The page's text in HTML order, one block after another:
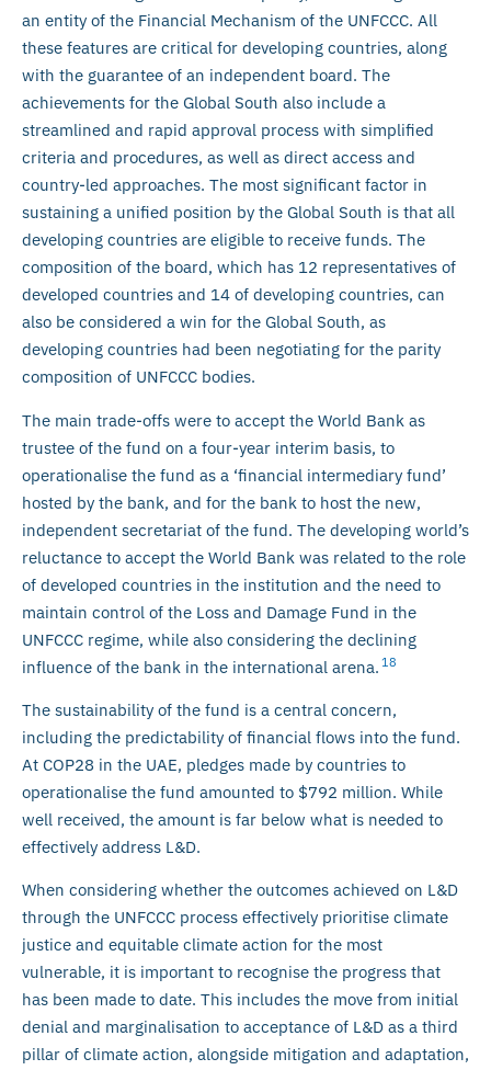
an entity of the Financial Mechanism of the UNFCCC. All
these features are critical for developing countries, along
with the guarantee of an independent board. The
achievements for the Global South also include a
streamlined and rapid approval process with simplified
criteria and procedures, as well as direct access and
country-led approaches. The most significant factor in
sustaining a unified position by the Global South is that all
developing countries are eligible to receive funds. The
composition of the board, which has 12 representatives of
developed countries and 14 of developing countries, can
also be considered a win for the Global South, as
developing countries had been negotiating for the parity
composition of UNFCCC bodies.
The main trade-offs were to accept the World Bank as
trustee of the fund on a four-year interim basis, to
operationalise the fund as a ‘financial intermediary fund’
hosted by the bank, and for the bank to host the new,
independent secretariat of the fund. The developing world’s
reluctance to accept the World Bank was related to the role
of developed countries in the institution and the need to
maintain control of the Loss and Damage Fund in the
UNFCCC regime, while also considering the declining
influence of the bank in the international arena. 18
The sustainability of the fund is a central concern,
including the predictability of financial flows into the fund.
At COP28 in the UAE, pledges made by countries to
operationalise the fund amounted to $792 million. While
well received, the amount is far below what is needed to
effectively address L&D.
When considering whether the outcomes achieved on L&D
through the UNFCCC process effectively prioritise climate
justice and equitable climate action for the most
vulnerable, it is important to recognise the progress that
has been made to date. This includes the move from initial
denial and marginalisation to acceptance of L&D as a third
pillar of climate action, alongside mitigation and adaptation,